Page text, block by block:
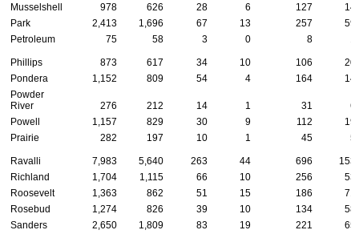
Musselshell
978 626 28 6 127
14
Park
2,413 1,696 67 13 257
59
Petroleum
75 58 3 0 8
Phillips 873 617 34 10 106
20
Pondera
1,152 809 54 4 164
14
Powder
River
276 212 14 1 31
6
Powell
1,157 829 30 9 112
19
Prairie
282 197 10 1 45 5
Ravalli 7,983 5,640 263 44 696
153
Richland
1,704 1,115 66 10 256
53
Roosevelt
1,363 862 51 15 186
71
Rosebud
1,274 826 39 10 134
58
Sanders
2,650 1,809 83 19 221 65